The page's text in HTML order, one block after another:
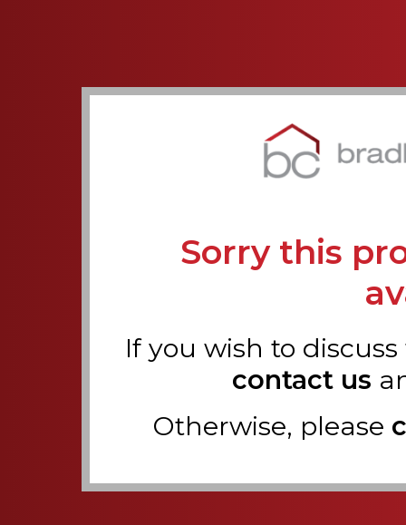
Sorry this
If you wish to
contact us
Otherwise, please